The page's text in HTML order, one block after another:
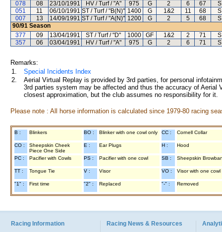
078
08 23/10/1991 HV / Turf / "A" 975 G 2 6 67
051
11 06/10/1991 ST / Turf / "B(N)" 1400 G 1&2 11 68
007
13 14/09/1991 ST / Turf / "A(N)" 1200 G 2 5 68
90/91 Season
377
09 13/04/1991 ST / Turf / "D" 1000 GF 1&2 2 71
357
06 03/04/1991 HV / Turf / "A" 975 G 2 6 71
Remarks:
1.
Special Incidents Index
2.
Aerial Virtual Replay is provided by 3rd parties, for personal
3rd parties system may be affected and thus the accuracy of
closest approximation, but the club assumes no responsibility for
Please note : All horse information is calculated since 1979-80 racing
B : Blinkers BO : Blinker with one cowl only CC : Cornell Collar
CO :
Sheepskin Cheek
Piece One Side
E : Ear Plugs H : Hood
PC : Pacifier with Cowls PS : Pacifier with one cowl SB : Sheepskin
TT : Tongue Tie V : Visor VO : Visor with one cowl
"1" : First time "2" : Replaced "-" : Removed
Racing Information Racing News & Resources